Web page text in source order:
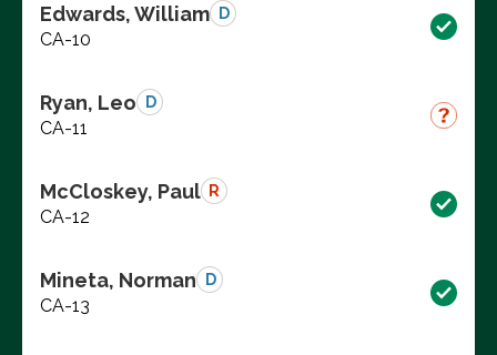
Edwards, William D
CA-10
Ryan, Leo D
CA-11
McCloskey, Paul R
CA-12
Mineta, Norman D
CA-13